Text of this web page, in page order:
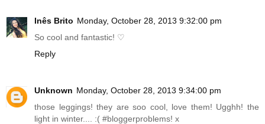
Inês Brito Monday, October 28, 2013 9:32:00 pm
So cool and fantastic! ♡
Reply
Unknown Monday, October 28, 2013 9:34:00 pm
those leggings! they are soo cool, love them! Ugghh! the
light in winter.... :( #bloggerproblems! x